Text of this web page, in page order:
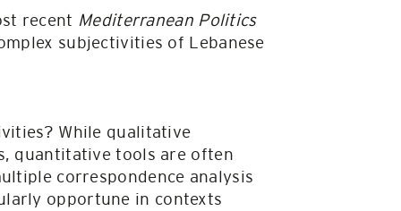
recent Mediterranean Politics
subjectivities of Lebanese
While qualitative
quantitative tools are often
correspondence analysis
opportune in contexts